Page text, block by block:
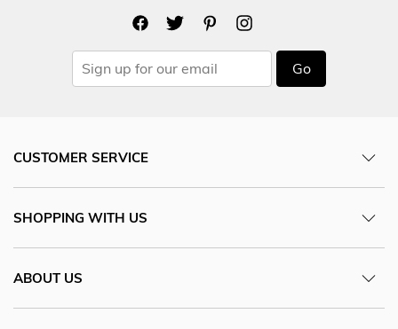
Go
CUSTOMER SERVICE
SHOPPING WITH US
ABOUT US